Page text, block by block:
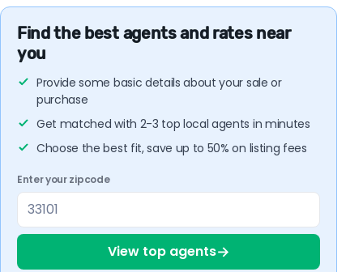
Find the best agents and rates near
you
Provide some basic details about your sale or
purchase
Get matched with 2-3 top local agents in minutes
Choose the best fit, save up to 50% on listing fees
Enter your zipcode
View top agents→